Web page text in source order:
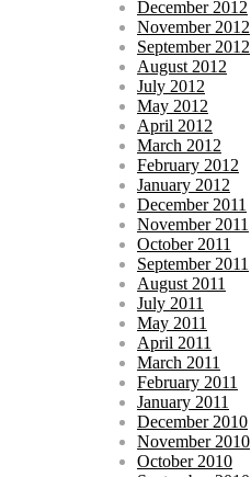
December 2012
November 2012
September 2012
August 2012
July 2012
May 2012
April 2012
March 2012
February 2012
January 2012
December 2011
November 2011
October 2011
September 2011
August 2011
July 2011
May 2011
April 2011
March 2011
February 2011
January 2011
December 2010
November 2010
October 2010